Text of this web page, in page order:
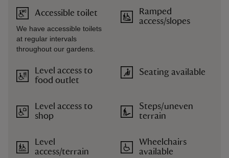
Accessible toilet
We have accessible toilets
at regular intervals
throughout our gardens.
Level access to
food outlet
Level access to
shop
Level
access/terrain
Ramped
access/slopes
Seating available
Steps/uneven
terrain
Wheelchairs
available